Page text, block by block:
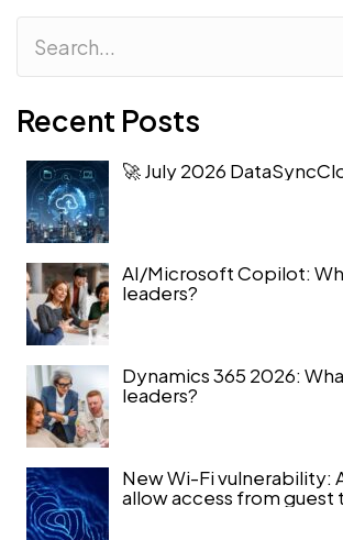
Recent Posts
🚀 July 2026
AI/Microsoft Copilot:
leaders?
Dynamics 365 2026:
leaders?
New Wi-Fi vulnerability:
allow access from